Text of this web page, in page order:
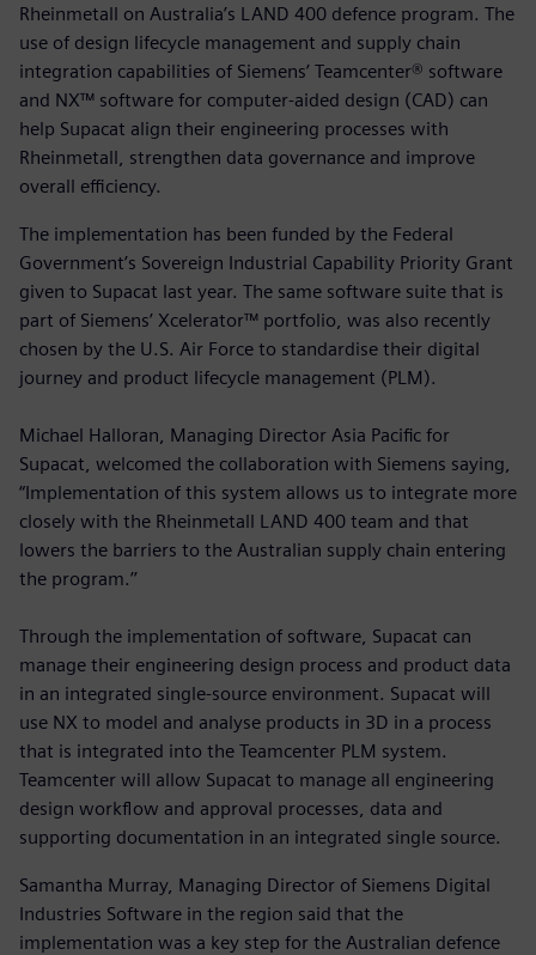
Rheinmetall on Australia’s LAND 400 defence program. The
use of design lifecycle management and supply chain
integration capabilities of Siemens’ Teamcenter® software
and NX™ software for computer-aided design (CAD) can
help Supacat align their engineering processes with
Rheinmetall, strengthen data governance and improve
overall efficiency.
The implementation has been funded by the Federal
Government’s Sovereign Industrial Capability Priority Grant
given to Supacat last year. The same software suite that is
part of Siemens’ Xcelerator™ portfolio, was also recently
chosen by the U.S. Air Force to standardise their digital
journey and product lifecycle management (PLM).
Michael Halloran, Managing Director Asia Pacific for
Supacat, welcomed the collaboration with Siemens saying,
“Implementation of this system allows us to integrate more
closely with the Rheinmetall LAND 400 team and that
lowers the barriers to the Australian supply chain entering
the program.’’
Through the implementation of software, Supacat can
manage their engineering design process and product data
in an integrated single-source environment. Supacat will
use NX to model and analyse products in 3D in a process
that is integrated into the Teamcenter PLM system.
Teamcenter will allow Supacat to manage all engineering
design workflow and approval processes, data and
supporting documentation in an integrated single source.
Samantha Murray, Managing Director of Siemens Digital
Industries Software in the region said that the
implementation was a key step for the Australian defence